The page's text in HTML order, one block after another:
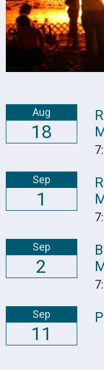
Aug
18
Sep
1
Sep
2
Sep
11